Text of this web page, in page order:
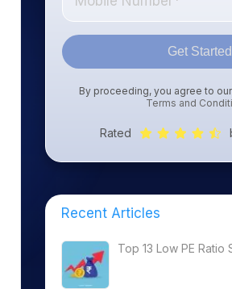
Get Started
By proceeding, you agree to our
Terms and
Rated
Recent Articles
Top 13 Low PE Ratio